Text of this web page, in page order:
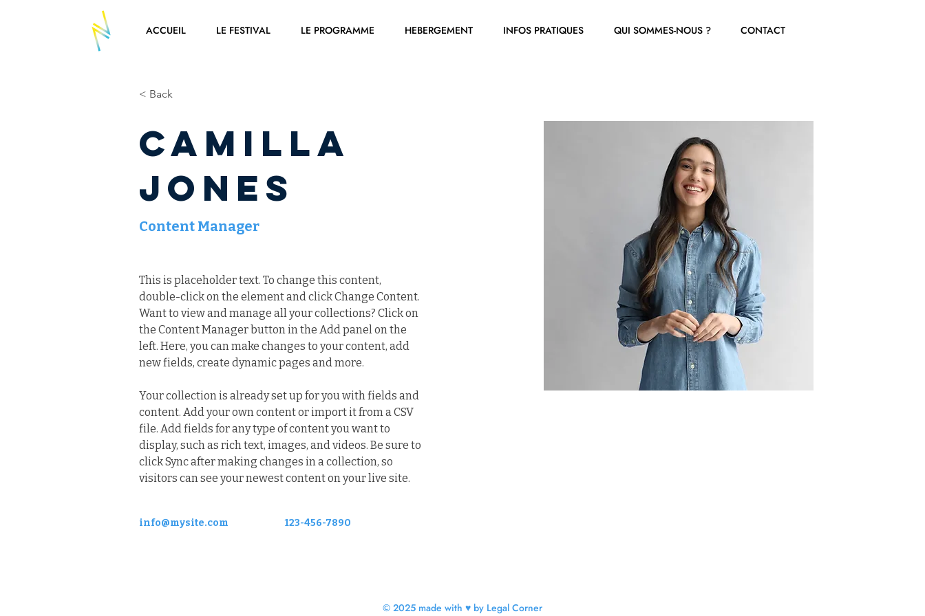
ACCUEIL LE FESTIVAL LE PROGRAMME HEBERGEMENT INFOS PRATIQUES QUI SOMMES-NOUS ? CONTACT
< Back
Camilla
Jones
Content Manager
This is placeholder text. To change this content,
double-click on the element and click Change Content.
Want to view and manage all your collections? Click on
the Content Manager button in the Add panel on the
left. Here, you can make changes to your content, add
new fields, create dynamic pages and more.
Your collection is already set up for you with fields and
content. Add your own content or import it from a CSV
file. Add fields for any type of content you want to
display, such as rich text, images, and videos. Be sure to
click Sync after making changes in a collection, so
visitors can see your newest content on your live site.
info@mysite.com 123-456-7890
© 2025 made with ♥ by Legal Corner